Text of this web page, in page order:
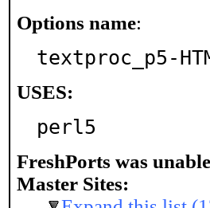
Options name:
textproc_p5-
USES:
perl5
FreshPorts was
Master Sites: